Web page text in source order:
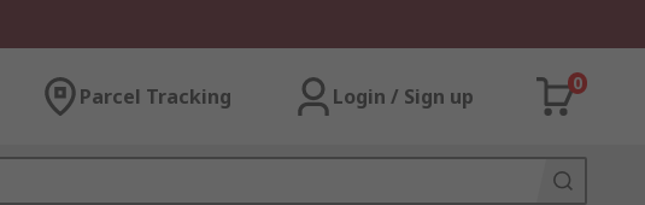
Parcel Tracking Login / Sign up
0